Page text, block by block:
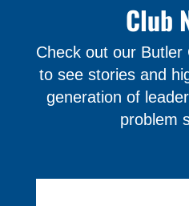
Club
Check out our Butler
to see stories and
generation of
problem